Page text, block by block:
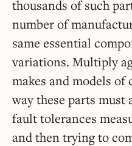
thousands of such
number of
same essential
variations. Multiply
makes and models
way these parts
fault tolerances
and then trying to